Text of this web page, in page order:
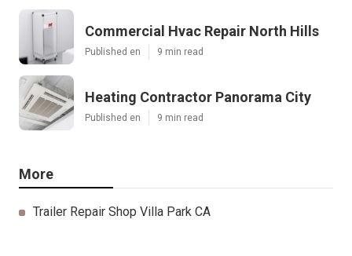
Commercial Hvac Repair North Hills
Published en 9 min read
Heating Contractor Panorama City
Published en 9 min read
More
Trailer Repair Shop Villa Park CA